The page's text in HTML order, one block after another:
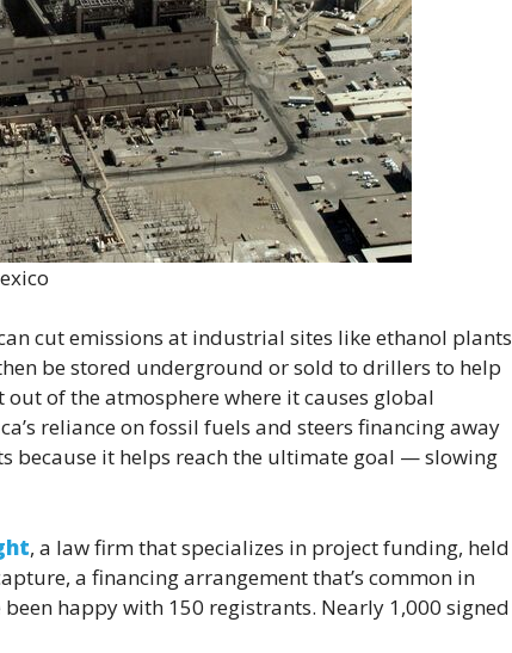
cut emissions at industrial sites like ethanol plants
be stored underground or sold to drillers to help
of the atmosphere where it causes global
reliance on fossil fuels and steers financing away
because it helps reach the ultimate goal — slowing
, a law firm that specializes in project funding, held
a financing arrangement that’s common in
happy with 150 registrants. Nearly 1,000 signed